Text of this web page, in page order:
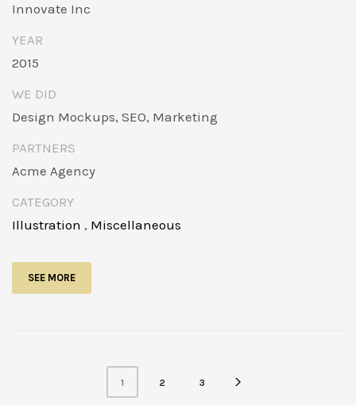
Innovate Inc
YEAR
2015
WE DID
Design Mockups, SEO, Marketing
PARTNERS
Acme Agency
CATEGORY
Illustration , Miscellaneous
SEE MORE
1 2 3